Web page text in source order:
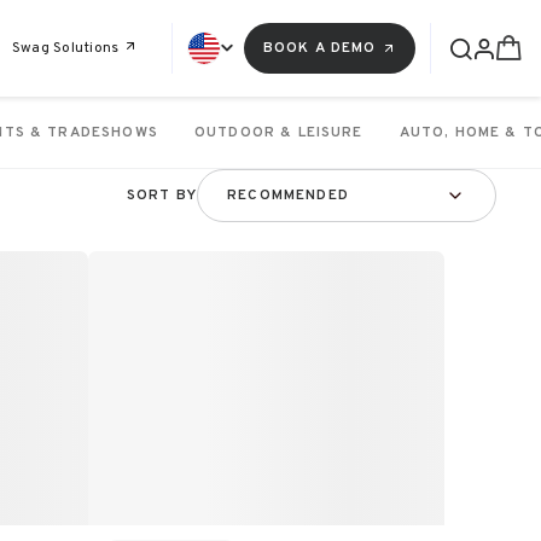
Swag Solutions BOOK A DEMO
& TRADESHOWS OUTDOOR & LEISURE AUTO, HOME &
SORT BY RECOMMENDED